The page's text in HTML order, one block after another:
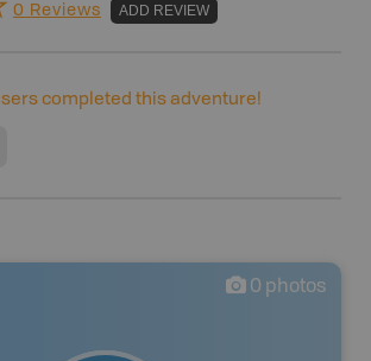
0 Reviews ADD REVIEW
completed this adventure!
0 photos